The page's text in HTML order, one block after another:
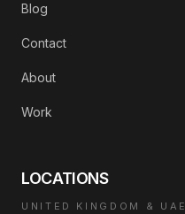
Blog
Contact
About
Work
LOCATIONS
UNITED KINGDOM & UAE